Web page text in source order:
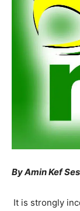
By Amin Kef
It is strongly